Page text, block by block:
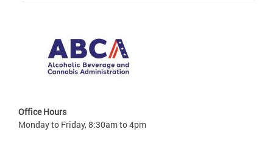
Office Hours
Monday to Friday, 8:30am to 4pm